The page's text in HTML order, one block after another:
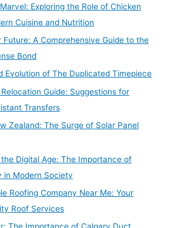
Exploring the Role of Chicken
Cuisine and Nutrition
Future: A Comprehensive Guide to the
Bond
Evolution of The Duplicated Timepiece
Guide: Suggestions for
Transfers
Zealand: The Surge of Solar Panel
Digital Age: The Importance of
in Modern Society
Roofing Company Near Me: Your
Roof Services